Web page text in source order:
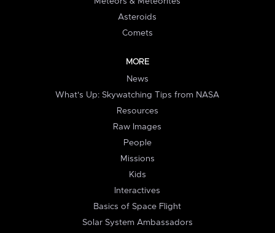
Asteroids
Comets
MORE
News
What's Up: Skywatching Tips from NASA
Resources
Raw Images
People
Missions
Kids
Interactives
Basics of Space Flight
Solar System Ambassadors